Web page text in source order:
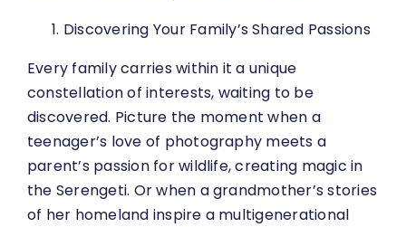
Discovering Your Family’s Shared Passions
Every family carries within it a unique
constellation of interests, waiting to be
discovered. Picture the moment when a
teenager’s love of photography meets a
parent’s passion for wildlife, creating magic in
the Serengeti. Or when a grandmother’s stories
of her homeland inspire a multigenerational